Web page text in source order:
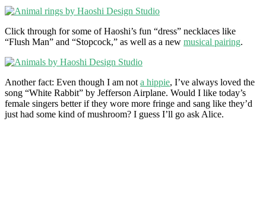
Click through for some of Haoshi’s fun “dress” necklaces like
“Flush Man” and “Stopcock,” as well as a new musical pairing.
Another fact: Even though I am not a hippie, I’ve always loved the
song “White Rabbit” by Jefferson Airplane. Would I like today’s
female singers better if they wore more fringe and sang like they’d
just had some kind of mushroom? I guess I’ll go ask Alice.